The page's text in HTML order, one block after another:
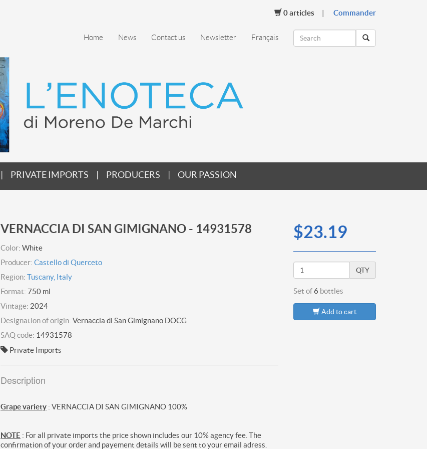
0articles Commander
Home News Contact us Newsletter Français
PRIVATE IMPORTS PRODUCERS OUR PASSION
VERNACCIA DI SAN GIMIGNANO - 14931578
Color: White
Producer: Castello di Querceto
Region: Tuscany, Italy
Format: 750 ml
Vintage: 2024
Designation of origin: Vernaccia di San Gimignano DOCG
SAQ code: 14931578
Private Imports
Description
Grape variety : VERNACCIA DI SAN GIMIGNANO 100%
NOTE : For all private imports the price shown includes our 10% agency fee. The
confirmation of your order and payement details will be sent to your email adress.
$23.19
QTY
Set of6 bottles
Add to cart